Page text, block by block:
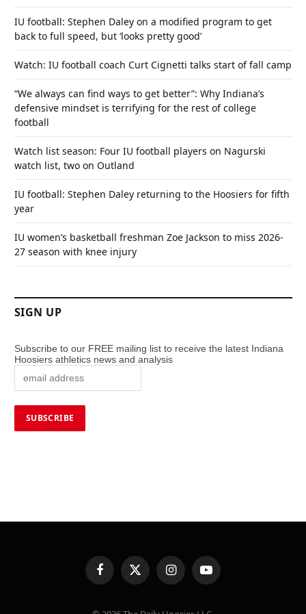
IU football: Stephen Daley on a modified program to get
back to full speed, but ‘looks pretty good’
Watch: IU football coach Curt Cignetti talks start of fall camp
“We always can find ways to get better”: Why Indiana’s
defensive mindset is terrifying for the rest of college
football
Watch list season: Four IU football players on Nagurski
watch list, two on Outland
IU football: Stephen Daley returning to the Hoosiers for fifth
year
IU women’s basketball freshman Zoe Jackson to miss 2026-
27 season with knee injury
SIGN UP
Subscribe to our FREE mailing list to receive the latest Indiana
Hoosiers athletics news and analysis
FacebookX
(Twitter)
InstagramYouTube